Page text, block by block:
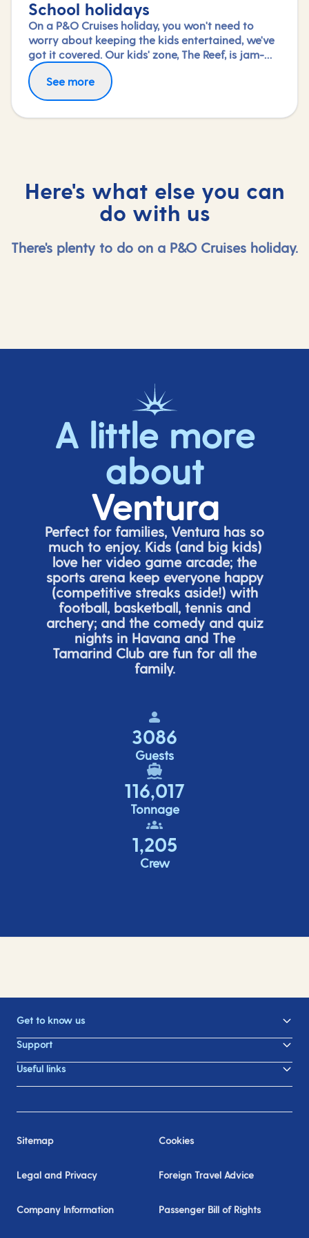
School holidays
On a P&O Cruises holiday, you won't need to
worry about keeping the kids entertained, we've
got it covered. Our kids' zone, The Reef, is jam-
packed with all the things needed to keep 2 to 17-
year-olds amused. From sports coaching to
talent shows and gaming to just hanging out
See more
Here's what else you can
do with us
There's plenty to do on a P&O Cruises holiday.
A little more
about
Ventura
Perfect for families, Ventura has so
much to enjoy. Kids (and big kids)
love her video game arcade; the
sports arena keep everyone happy
(competitivestreaks aside!) with
football, basketball, tennis and
archery; and the comedy and quiz
nights in Havana and The
Tamarind Club are fun for all the
family.
3086
Guests
116,017
Tonnage
1,205
Crew
Get to know us
Support
Useful links
Sitemap Cookies
Legal and Privacy Foreign Travel Advice
Company Information Passenger Bill of Rights